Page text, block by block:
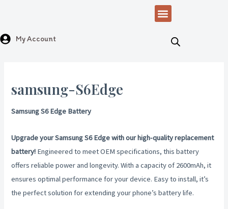
content
Menu
My Account
samsung-S6Edge
Samsung S6 Edge Battery
Upgrade your Samsung S6 Edge with our high-quality replacement
battery! Engineered to meet OEM specifications, this battery
offers reliable power and longevity. With a capacity of 2600mAh, it
ensures optimal performance for your device. Easy to install, it’s
the perfect solution for extending your phone’s battery life.